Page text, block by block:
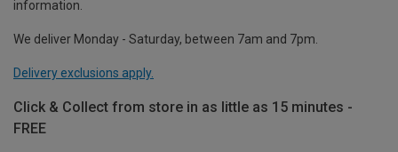
information.
We deliver Monday - Saturday, between 7am and 7pm.
Delivery exclusions apply.
Click & Collect from store in as little as 15 minutes -
FREE